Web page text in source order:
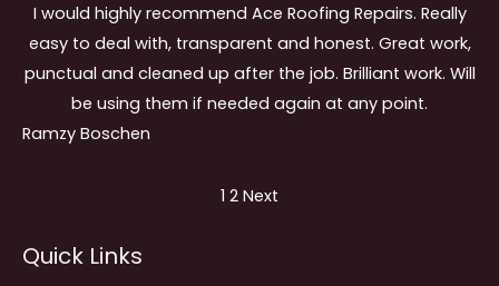
I would highly recommend Ace Roofing Repairs. Really
easy to deal with, transparent and honest. Great work,
punctual and cleaned up after the job. Brilliant work. Will
be using them if needed again at any point.
Ramzy Boschen
navigation
Page
1 Page
2 Next
Quick Links